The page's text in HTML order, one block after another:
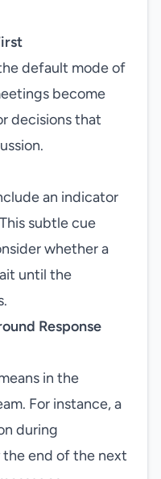
default mode of
become
decisions that
an indicator
subtle cue
whether a
until the
Response
in the
For instance, a
during
the end of the next